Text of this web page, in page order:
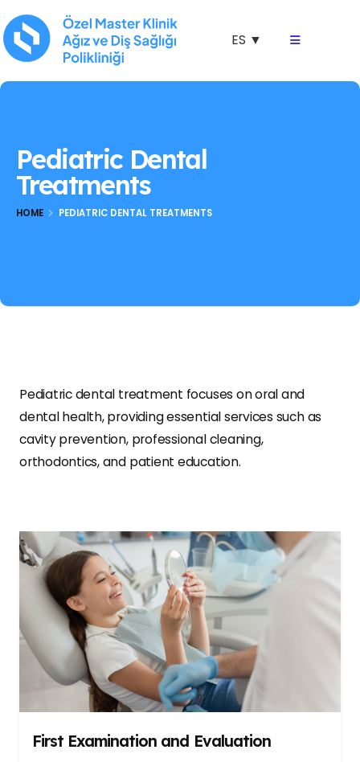
ES ▼
Pediatric Dental
Treatments
HOME PEDIATRIC DENTAL TREATMENTS
Pediatric dental treatment focuses on oral and
dental health, providing essential services such as
cavity prevention, professional cleaning,
orthodontics, and patient education.
First Examination and Evaluation